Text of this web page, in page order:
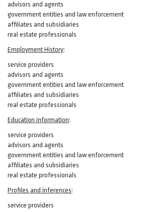
advisors and agents
government entities and law enforcement
affiliates and subsidiaries
real estate professionals
Employment History:
service providers
advisors and agents
government entities and law enforcement
affiliates and subsidiaries
real estate professionals
Education information:
service providers
advisors and agents
government entities and law enforcement
affiliates and subsidiaries
real estate professionals
Profiles and inferences:
service providers